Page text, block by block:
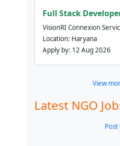
Full Stack
VisionRI Connexion
Location: Haryana
Apply by: 12 Aug 2026
View
Latest NGO